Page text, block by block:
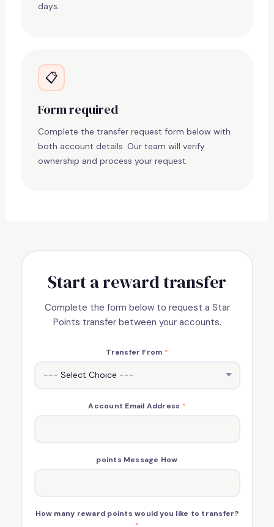
days.
📋
Form required
Complete the transfer request form below with
both account details. Our team will verify
ownership and process your request.
Start a reward transfer
Complete the form below to request a Star
Points transfer between your accounts.
Transfer From *
Account Email Address *
points Message How
How many reward points would you like to transfer?
*